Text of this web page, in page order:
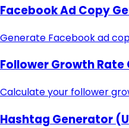
Facebook Ad Copy
Generate Facebook ad
Follower Growth
Calculate your follower
Hashtag Generator